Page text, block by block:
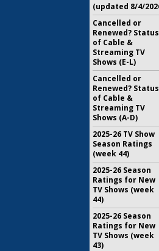
(updated 8/4/
Cancelled or
Renewed? Status
of Cable &
Streaming TV
Shows (E-L)
Cancelled or
Renewed? Status
of Cable &
Streaming TV
Shows (A-D)
2025-26 TV Show
Season Ratings
(week 44)
2025-26 Season
Ratings for New
TV Shows (week
44)
2025-26 Season
Ratings for New
TV Shows (week
43)